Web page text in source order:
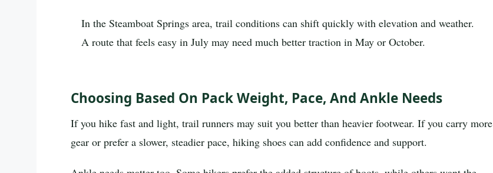
In the Steamboat Springs area, trail conditions can shift quickly with elevation and weather.
A route that feels easy in July may need much better traction in May or October.
Choosing Based On Pack Weight, Pace, And Ankle Needs
If you hike fast and light, trail runners may suit you better than heavier footwear. If you carry more
gear or prefer a slower, steadier pace, hiking shoes can add confidence and support.